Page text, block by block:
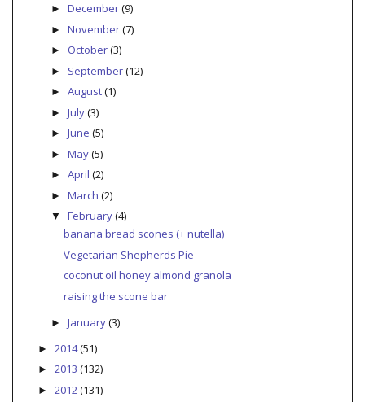
► December(9)
► November(7)
► October(3)
► September(12)
► August(1)
► July(3)
► June (5)
► May(5)
► April (2)
► March (2)
▼ February(4)
banana bread scones (+ nutella)
Vegetarian Shepherds Pie
coconut oil honey almond granola
raising the scone bar
► January(3)
► 2014(51)
► 2013 (132)
► 2012(131)